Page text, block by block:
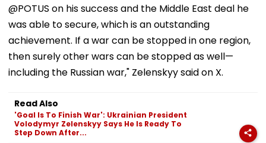
@POTUS on his success and the Middle East deal he
was able to secure, which is an outstanding
achievement. If a war can be stopped in one region,
then surely other wars can be stopped as well—
including the Russian war," Zelenskyy said on X.
Read Also
'Goal Is To Finish War': Ukrainian President
Volodymyr Zelenskyy Says He Is Ready To
Step Down After...